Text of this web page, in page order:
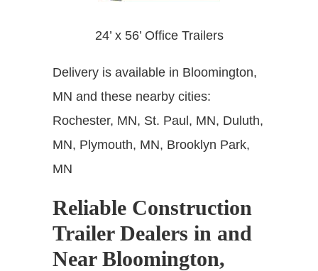
24’ x 56’ Office Trailers
Delivery is available in Bloomington,
MN and these nearby cities:
Rochester, MN, St. Paul, MN, Duluth,
MN, Plymouth, MN, Brooklyn Park,
MN
Reliable Construction
Trailer Dealers in and
Near Bloomington,